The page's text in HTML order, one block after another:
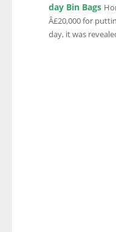
day Bin Bags
Â£20,000 for
day, it was